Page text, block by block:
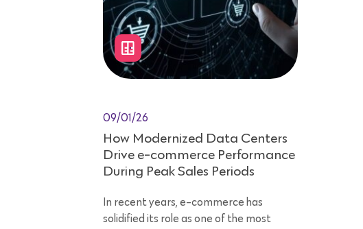
09/01/26
How Modernized Data Centers
Drive e-commerce Performance
During Peak Sales Periods
In recent years, e-commerce has
solidified its role as one of the most